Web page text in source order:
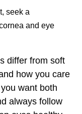
seek a
and eye
differ from soft
how you care
want both
always follow